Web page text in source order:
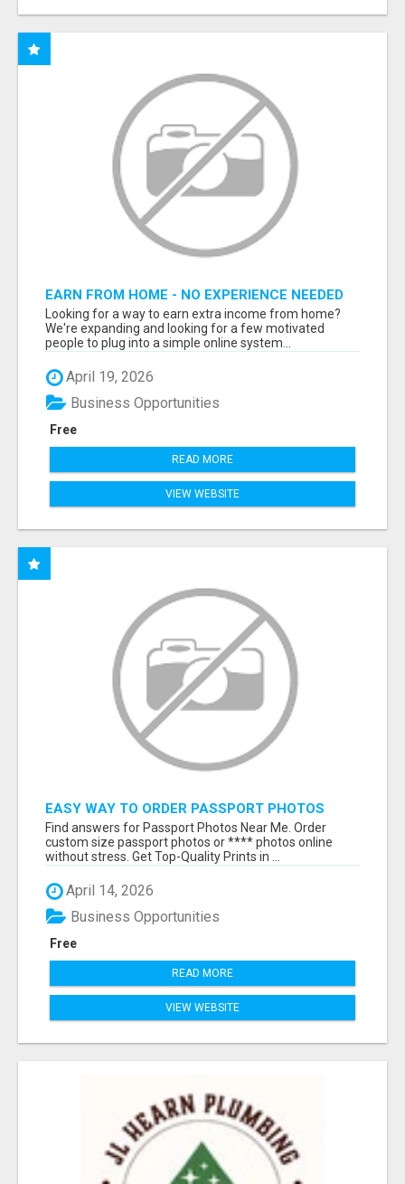
EARN FROM HOME - NO EXPERIENCE NEEDED
(TRAINING INCLUDED)
Looking for a way to earn extra income from home?
We're expanding and looking for a few motivated
people to plug into a simple online system...
April 19, 2026
Free
Business Opportunities
READ MORE
VIEW WEBSITE
EASY WAY TO ORDER PASSPORT PHOTOS
ONLINE
Find answers for Passport Photos Near Me. Order
custom size passport photos or **** photos online
without stress. Get Top-Quality Prints in ...
April 14, 2026
Free
Business Opportunities
READ MORE
VIEW WEBSITE